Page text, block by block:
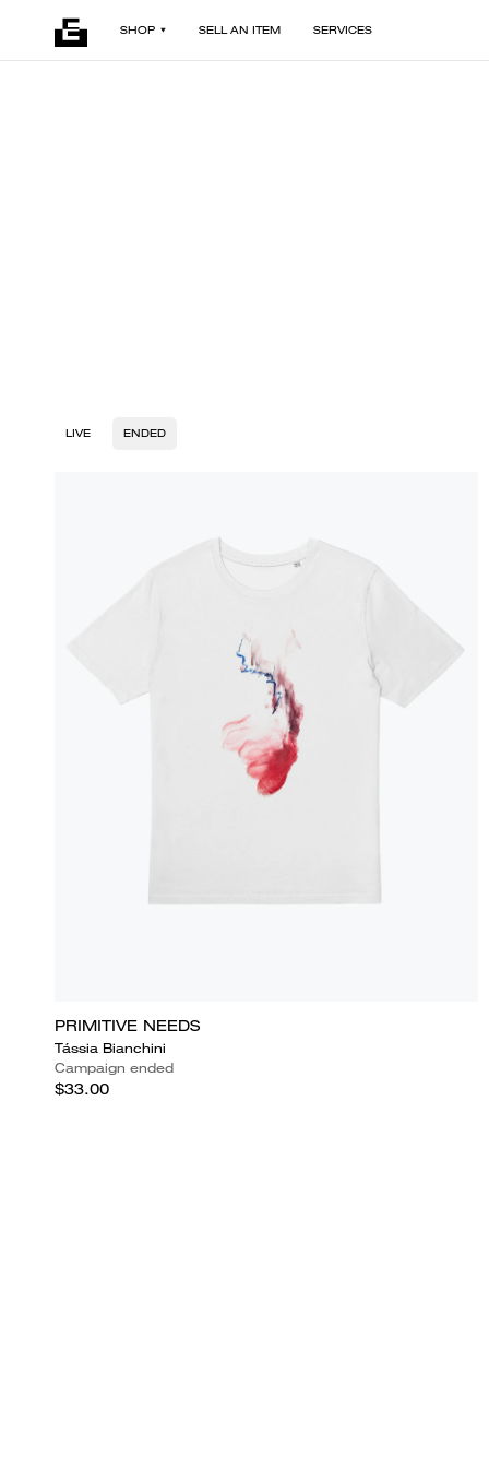
SHOP SELL AN ITEM SERVICES
LIVE ENDED
PRIMITIVE NEEDS
Tássia Bianchini
Campaign ended
$33.00